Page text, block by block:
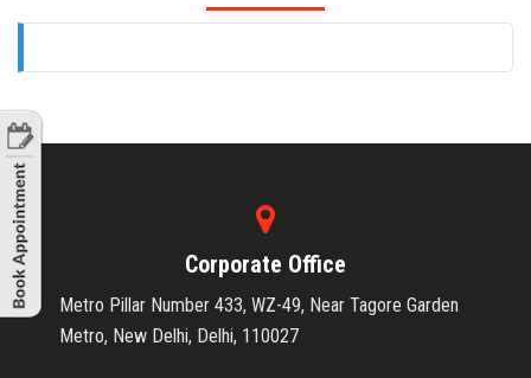
Corporate Office
Metro Pillar Number 433, WZ-49, Near Tagore Garden
Metro, New Delhi, Delhi, 110027